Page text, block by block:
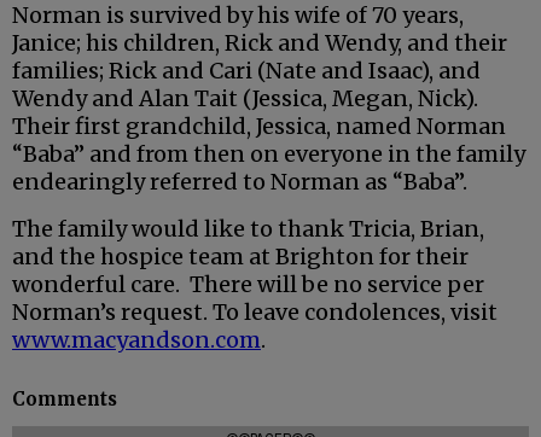
Norman is survived by his wife of 70 years,
Janice; his children, Rick and Wendy, and their
families; Rick and Cari (Nate and Isaac), and
Wendy and Alan Tait (Jessica, Megan, Nick).
Their first grandchild, Jessica, named Norman
“Baba” and from then on everyone in the family
endearingly referred to Norman as “Baba”.
The family would like to thank Tricia, Brian,
and the hospice team at Brighton for their
wonderful care. There will be no service per
Norman’s request. To leave condolences, visit
www.macyandson.com.
Comments